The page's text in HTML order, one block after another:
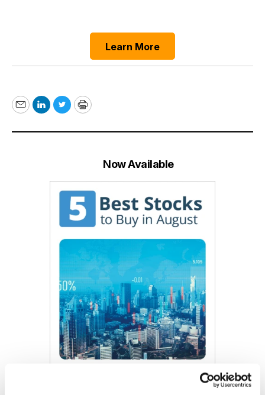
Learn More
EmailLinkedIn
TwitterPrint
Now Available